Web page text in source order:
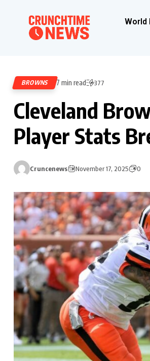
World
BROWNS 7 min read 377
Cleveland
Player Stats
Cruncenews November 17, 2025 0